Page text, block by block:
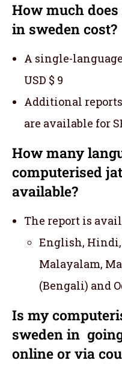
How much
in sweden cost?
A single-
USD $ 9
Additional
are available for
How many
computerised
available?
The report is
English, Hindi,
Malayalam,
(Bengali) and
Is my
sweden in
online or via